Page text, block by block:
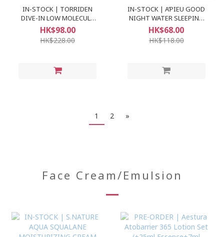
IN-STOCK | TORRIDEN
DIVE-IN LOW MOLECULE
HYALURONIC MASK (10pcs)
HK$98.00
HK$228.00
IN-STOCK | A’PIEU GOOD
NIGHT WATER SLEEPING
MASK 105ml
HK$68.00
HK$118.00
1 2 »
Face Cream/Emulsion